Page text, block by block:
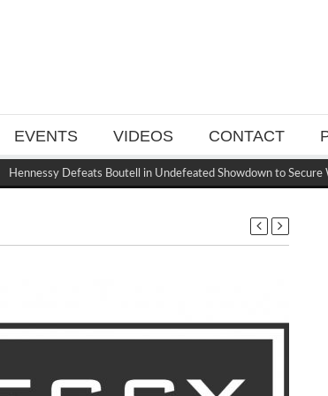
EVENTS VIDEOS CONTACT
Hennessy Defeats Boutell in Undefeated Showdown to Secure